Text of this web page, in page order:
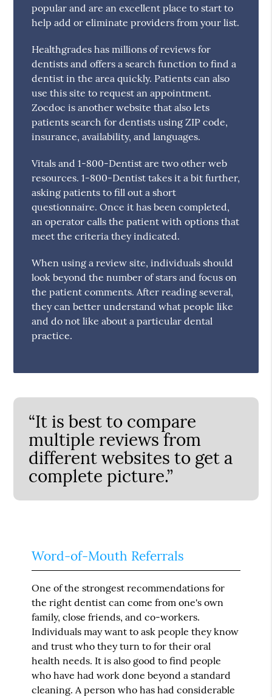
popular and are an excellent place to start to
help add or eliminate providers from your list.
Healthgrades has millions of reviews for
dentists and offers a search function to find a
dentist in the area quickly. Patients can also
use this site to request an appointment.
Zocdoc is another website that also lets
patients search for dentists using ZIP code,
insurance, availability, and languages.
Vitals and 1-800-Dentist are two other web
resources. 1-800-Dentist takes it a bit further,
asking patients to fill out a short
questionnaire. Once it has been completed,
an operator calls the patient with options that
meet the criteria they indicated.
When using a review site, individuals should
look beyond the number of stars and focus on
the patient comments. After reading several,
they can better understand what people like
and do not like about a particular dental
practice.
“It is best to compare
multiple reviews from
different websites to get a
complete picture.”
Word-of-Mouth Referrals
One of the strongest recommendations for
the right dentist can come from one's own
family, close friends, and co-workers.
Individuals may want to ask people they know
and trust who they turn to for their oral
health needs. It is also good to find people
who have had work done beyond a standard
cleaning. A person who has had considerable